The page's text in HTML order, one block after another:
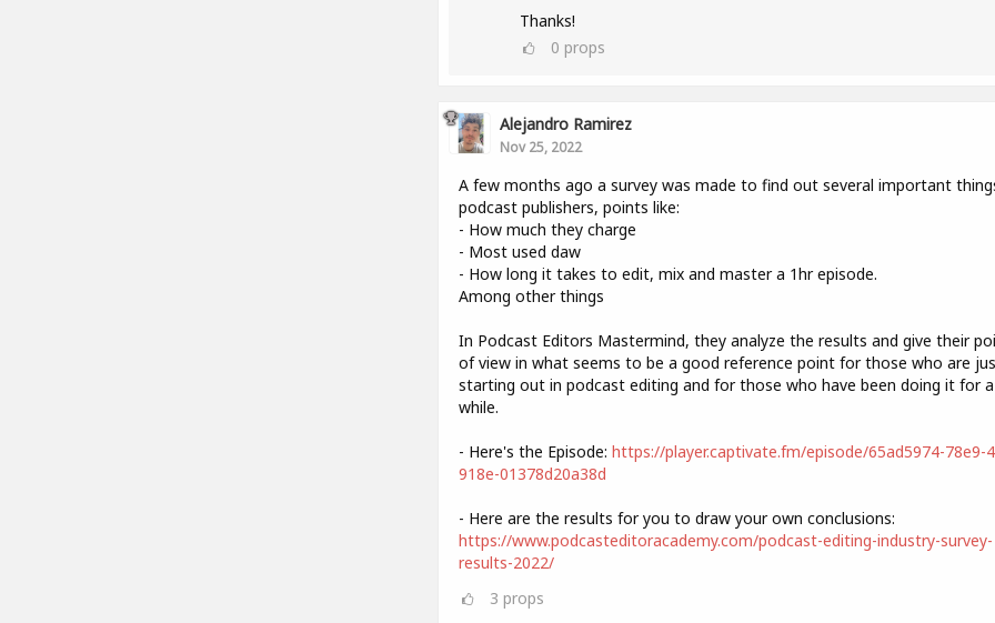
Thanks!
0 props
Alejandro Ramirez
Nov 25, 2022
A few months ago a survey was made to find out several important
podcast publishers, points like:
- How much they charge
- Most used daw
- How long it takes to edit, mix and master a 1hr episode.
Among other things
In Podcast Editors Mastermind, they analyze the results and give their
of view in what seems to be a good reference point for those who are
starting out in podcast editing and for those who have been doing it for a
while.
- Here's the Episode: https://player.captivate.fm/episode/65ad5974-78e9-
918e-01378d20a38d
- Here are the results for you to draw your own conclusions:
https://www.podcasteditoracademy.com/podcast-editing-industry-survey-
results-2022/
3 props